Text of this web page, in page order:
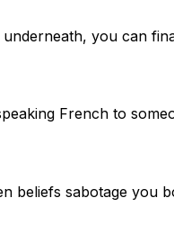
you can
French to
beliefs sabotage